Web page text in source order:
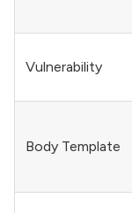
Vulnerability
Body Template